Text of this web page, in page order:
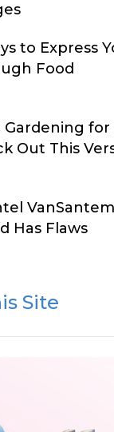
to Express
Food
Gardening for
Out This
Has Flaws
Site